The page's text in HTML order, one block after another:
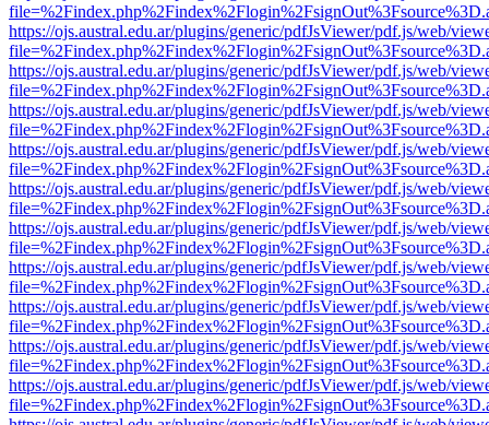
https://ojs.austral.edu.ar/plugins/generic/pdfJsViewer/pdf.js/web/
https://ojs.austral.edu.ar/plugins/generic/pdfJsViewer/pdf.js/web/
https://ojs.austral.edu.ar/plugins/generic/pdfJsViewer/pdf.js/web/
https://ojs.austral.edu.ar/plugins/generic/pdfJsViewer/pdf.js/web/
https://ojs.austral.edu.ar/plugins/generic/pdfJsViewer/pdf.js/web/
https://ojs.austral.edu.ar/plugins/generic/pdfJsViewer/pdf.js/web/
https://ojs.austral.edu.ar/plugins/generic/pdfJsViewer/pdf.js/web/
https://ojs.austral.edu.ar/plugins/generic/pdfJsViewer/pdf.js/web/
https://ojs.austral.edu.ar/plugins/generic/pdfJsViewer/pdf.js/web/
https://ojs.austral.edu.ar/plugins/generic/pdfJsViewer/pdf.js/web/